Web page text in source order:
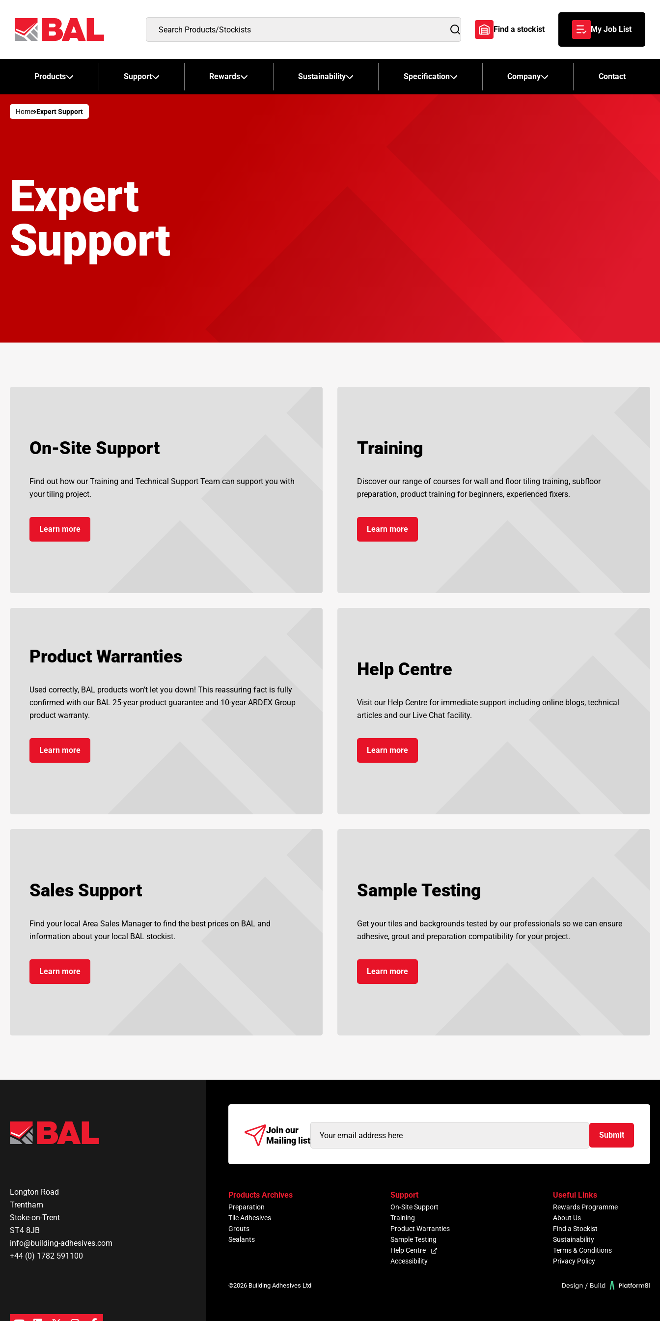
Products/Stockists
Search
Find a stockist My Job List
Products Support Rewards Sustainability Specification Company Contact
Home Expert Support
Expert
Support
On-Site Support
Find out how our Training and Technical Support Team can support you with
your tiling project.
Learn more
Training
Discover our range of courses for wall and floor tiling training, subfloor
preparation, product training for beginners, experienced fixers.
Learn more
Product Warranties
Used correctly, BAL products won’t let you down! This reassuring fact is fully
confirmed with our BAL 25-year product guarantee and 10-year ARDEX Group
product warranty.
Learn more
Help Centre
Visit our Help Centre for immediate support including online blogs, technical
articles and our Live Chat facility.
Learn more
Sales Support
Find your local Area Sales Manager to find the best prices on BAL and
information about your local BAL stockist.
Learn more
Sample Testing
Get your tiles and backgrounds tested by our professionals so we can ensure
adhesive, grout and preparation compatibility for your project.
Learn more
Longton Road
Trentham
Stoke-on-Trent
ST4 8JB
info@building-adhesives.com
+44 (0) 1782 591100
Join our
Mailing listAddress
Submit
Products Archives
Preparation
Tile Adhesives
Grouts
Sealants
Support
On-Site Support
Training
Product Warranties
Sample Testing
Help Centre
Accessibility
Useful Links
Rewards Programme
About Us
Find a Stockist
Sustainability
Terms & Conditions
Privacy Policy
©2026 Building Adhesives Ltd